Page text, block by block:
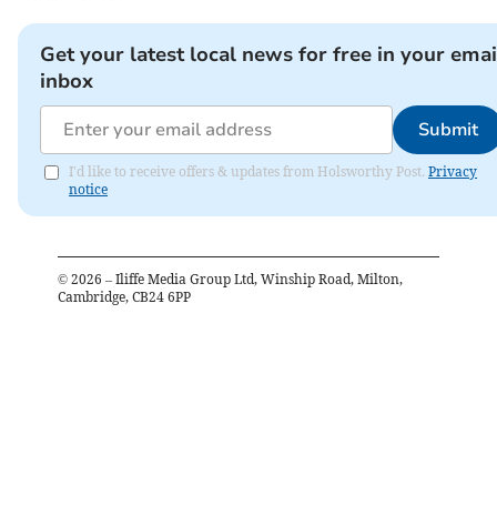
Get your latest local news for free in your
inbox
Submit
I'd like to receive offers & updates from Holsworthy Post. Privacy
notice
© 2026 – Iliffe Media Group Ltd, Winship Road, Milton,
Cambridge, CB24 6PP